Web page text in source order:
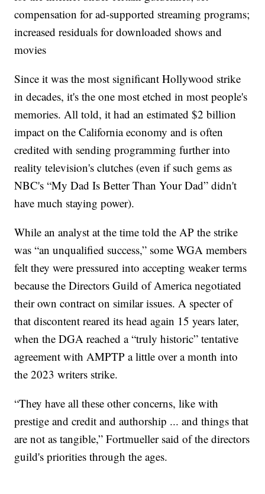
compensation for ad-supported streaming programs;
increased residuals for downloaded shows and
movies
Since it was the most significant Hollywood strike
in decades, it's the one most etched in most people's
memories. All told, it had an estimated $2 billion
impact on the California economy and is often
credited with sending programming further into
reality television's clutches (even if such gems as
NBC's “My Dad Is Better Than Your Dad” didn't
have much staying power).
While an analyst at the time told the AP the strike
was “an unqualified success,” some WGA members
felt they were pressured into accepting weaker terms
because the Directors Guild of America negotiated
their own contract on similar issues. A specter of
that discontent reared its head again 15 years later,
when the DGA reached a “truly historic” tentative
agreement with AMPTP a little over a month into
the 2023 writers strike.
“They have all these other concerns, like with
prestige and credit and authorship ... and things that
are not as tangible,” Fortmueller said of the directors
guild's priorities through the ages.